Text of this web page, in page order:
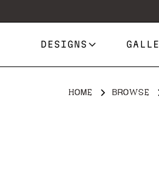
DESIGNS
HOME BROWSE